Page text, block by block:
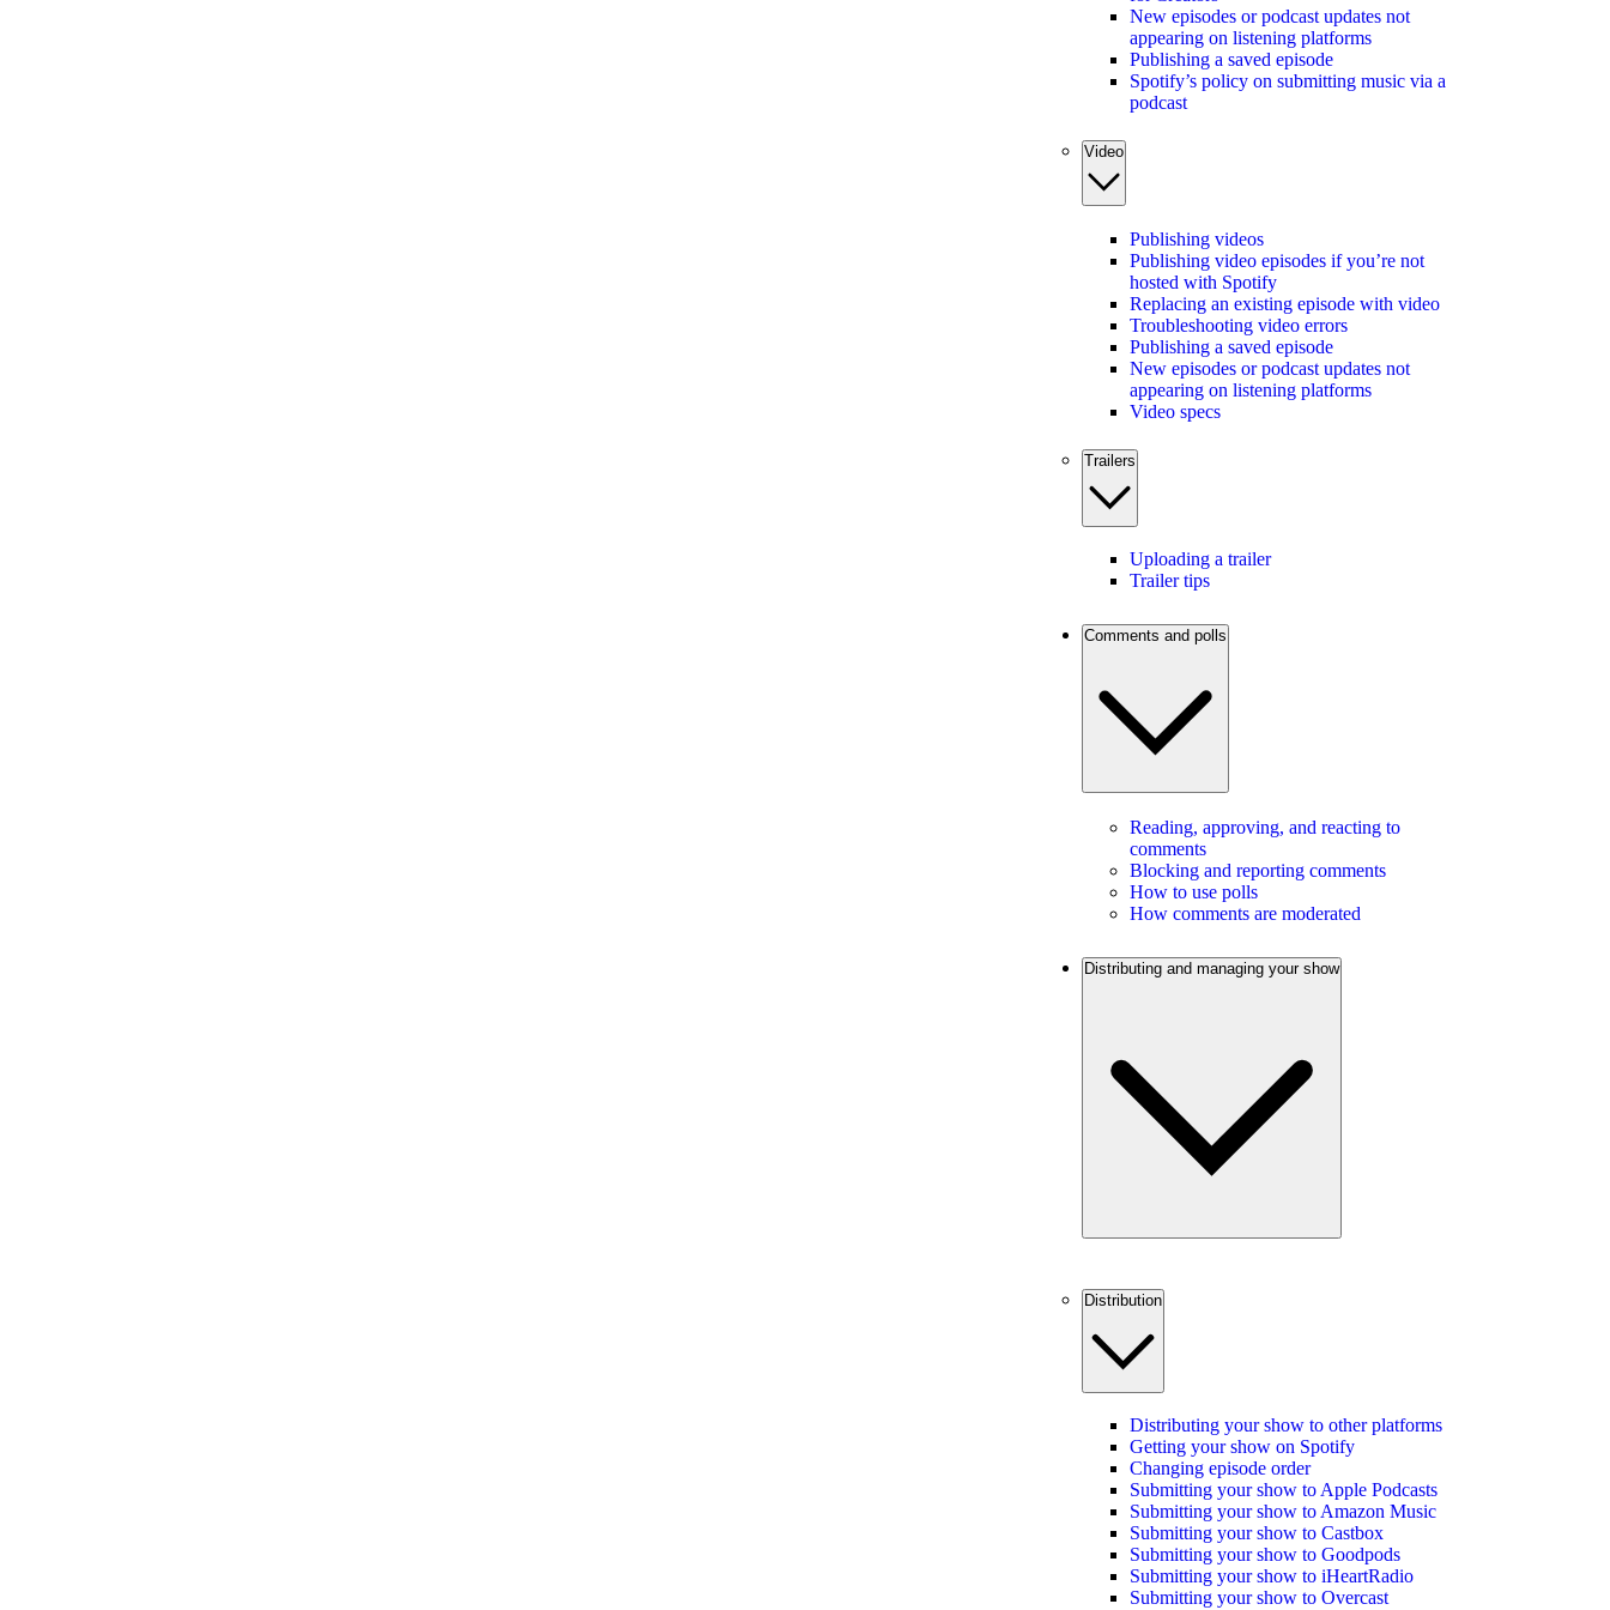
New episodes or podcast updates not
appearing on listening platforms
Publishing a saved episode
Spotify’s policy on submitting music via a
podcast
Video
Publishing videos
Publishing video episodes if you’re not
hosted with Spotify
Replacing an existing episode with video
Troubleshooting video errors
Publishing a saved episode
New episodes or podcast updates not
appearing on listening platforms
Video specs
Trailers
Uploading a trailer
Trailer tips
Comments and polls
Reading, approving, and reacting to
comments
Blocking and reporting comments
How to use polls
How comments are moderated
Distributing and managing your show
Distribution
Distributing your show to other platforms
Getting your show on Spotify
Changing episode order
Submitting your show to Apple Podcasts
Submitting your show to Amazon Music
Submitting your show to Castbox
Submitting your show to Goodpods
Submitting your show to iHeartRadio
Submitting your show to Overcast